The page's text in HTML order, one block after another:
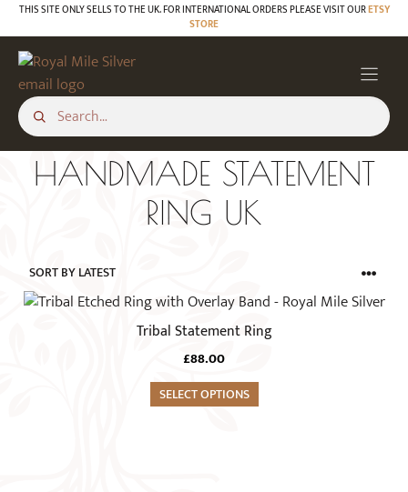
Skip
to
content
THIS SITE ONLY SELLS TO THE UK. FOR INTERNATIONAL ORDERS PLEASE VISIT OURETSY
STORE
HANDMADE STATEMENT
RING UK
Tribal Statement Ring
£88.00
SELECT OPTIONS
This